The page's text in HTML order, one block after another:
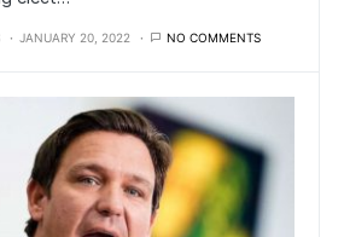
JANUARY 20, 2022 NO COMMENTS